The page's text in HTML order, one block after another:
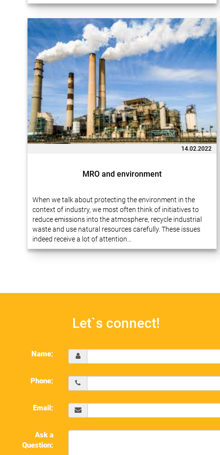
14.02.2022
MRO and environment
When we talk about protecting the environment in the
context of industry, we most often think of initiatives to
reduce emissions into the atmosphere, recycle industrial
waste and use natural resources carefully. These issues
indeed receive a lot of attention…
Let`s connect!
Name:
Phone:
Email:
Ask a
Question: